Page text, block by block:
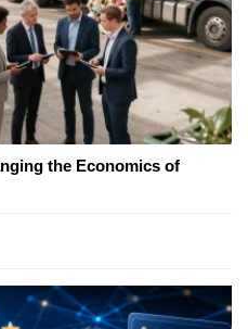
the Economics of